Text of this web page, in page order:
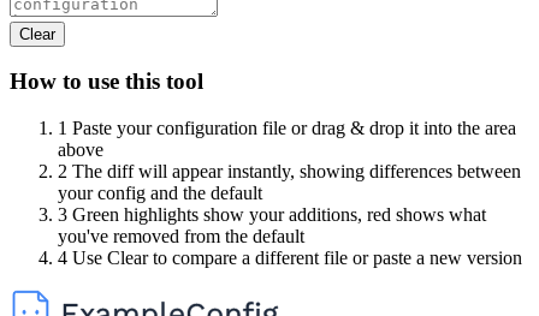
Clear
How to use this tool
1 Paste your configuration file or drag & drop it into the area
above
2 The diff will appear instantly, showing differences between
your config and the default
3 Green highlights show your additions, red shows what
you've removed from the default
4 Use Clear to compare a different file or paste a new version